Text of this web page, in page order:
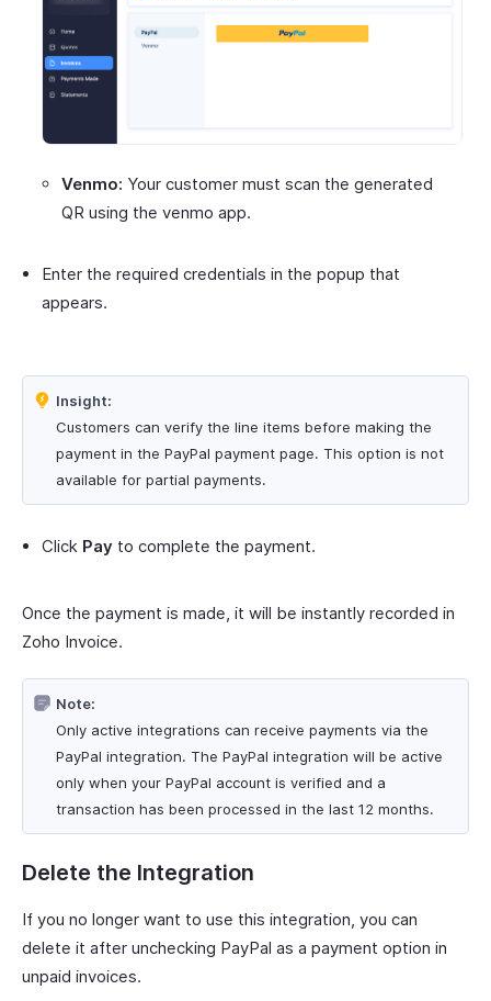
Venmo: Your customer must scan the generated
QR using the venmo app.
Enter the required credentials in the popup that
appears.
Insight:
Customers can verify the line items before making the
payment in the PayPal payment page. This option is not
available for partial payments.
Click Pay to complete the payment.
Once the payment is made, it will be instantly recorded in
Zoho Invoice.
Note:
Only active integrations can receive payments via the
PayPal integration. The PayPal integration will be active
only when your PayPal account is verified and a
transaction has been processed in the last 12 months.
Delete the Integration
If you no longer want to use this integration, you can
delete it after unchecking PayPal as a payment option in
unpaid invoices.